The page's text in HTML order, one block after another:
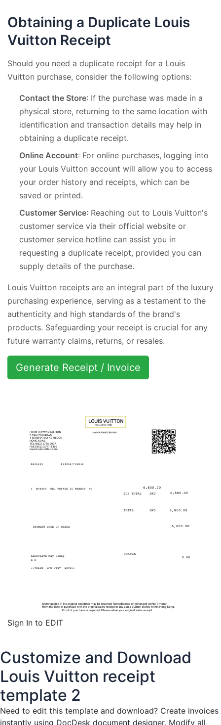
Obtaining a Duplicate Louis
Vuitton Receipt
Should you need a duplicate receipt for a Louis
Vuitton purchase, consider the following options:
Contact the Store: If the purchase was made in a
physical store, returning to the same location with
identification and transaction details may help in
obtaining a duplicate receipt.
Online Account: For online purchases, logging into
your Louis Vuitton account will allow you to access
your order history and receipts, which can be
saved or printed.
Customer Service: Reaching out to Louis Vuitton's
customer service via their official website or
customer service hotline can assist you in
requesting a duplicate receipt, provided you can
supply details of the purchase.
Louis Vuitton receipts are an integral part of the luxury
purchasing experience, serving as a testament to the
authenticity and high standards of the brand's
products. Safeguarding your receipt is crucial for any
future warranty claims, returns, or resales.
Generate Receipt / Invoice
Sign In to EDIT
Customize and Download
Louis Vuitton receipt
template 2
Need to edit this template and download? Create invoices
instantly using DocDesk document designer. Modify all